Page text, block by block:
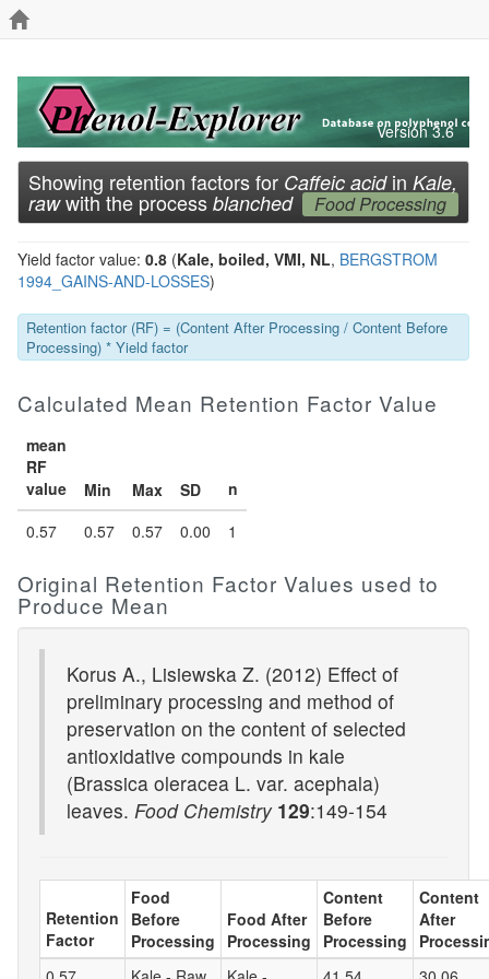
Version 3.6
Showing retention factors for Caffeic acidin Kale,
rawwith the process blanched Food Processing
Yield factor value: 0.8 (Kale, boiled, VMI, NL, BERGSTROM
1994_GAINS-AND-LOSSES)
Retention factor (RF) = (Content After Processing / Content Before
Processing) * Yield factor
Calculated Mean Retention Factor Value
mean
RF
value
Min Max SD
n
0.57
0.57 0.57 0.00 1
Original Retention Factor Values used to
Produce Mean
Korus A., Lisiewska Z. (2012) Effect of
preliminary processing and method of
preservation on the content of selected
antioxidative compounds in kale
(Brassica oleracea L. var. acephala)
leaves. Food Chemistry 129:149-154
Retention
Factor
Food
Before
Processing
Food After
Processing
Content
Before
Processing
Content
After